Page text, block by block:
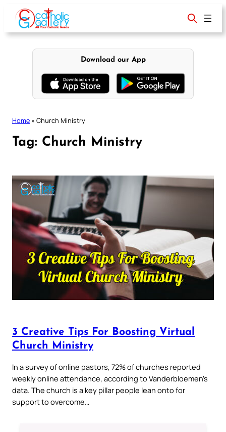
content
Download our App
Home » Church Ministry
Tag: Church Ministry
3 Creative Tips For Boosting Virtual
Church Ministry
In a survey of online pastors, 72% of churches reported
weekly online attendance, according to Vanderbloemen’s
data. The church is a key pillar people lean onto for
support to overcome…